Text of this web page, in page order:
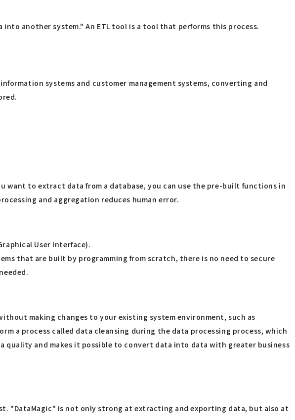
another system." An ETL tool is a tool that performs this process.
systems and customer management systems, converting and
want to extract data from a database, you can use the pre-built functions in
and aggregation reduces human error.
User Interface).
that are built by programming from scratch, there is no need to secure
making changes to your existing system environment, such as
a process called data cleansing during the data processing process, which
quality and makes it possible to convert data into data with greater business
"DataMagic" is not only strong at extracting and exporting data, but also at